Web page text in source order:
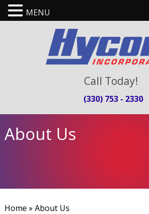
Call Today!
(330) 753 - 2330
About Us
Home » About Us
MENU